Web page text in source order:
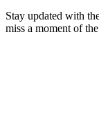
Stay updated with
miss a moment of